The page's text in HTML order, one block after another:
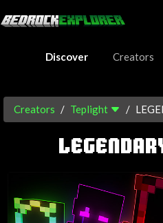
Discover
Creators
Creators Teplight